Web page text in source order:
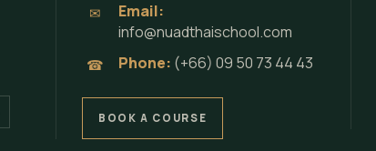
✉
Email:
info@nuadthaischool.com
☎ Phone: (+66) 09 50 73 44 43
BOOK A COURSE